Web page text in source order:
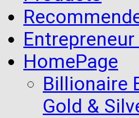
HomePage
Billionaire
Gold &